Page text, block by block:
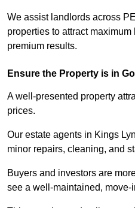
We assist landlords across
properties to attract
premium results.
Ensure the Property is in
A well-presented property
prices.
Our estate agents in Kings
minor repairs, cleaning, and
Buyers and investors are
see a well-maintained, move-